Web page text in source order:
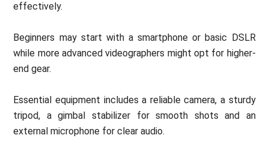
effectively.
Beginners may start with a smartphone or basic DSLR
while more advanced videographers might opt for higher-
end gear.
Essential equipment includes a reliable camera, a sturdy
tripod, a gimbal stabilizer for smooth shots and an
external microphone for clear audio.